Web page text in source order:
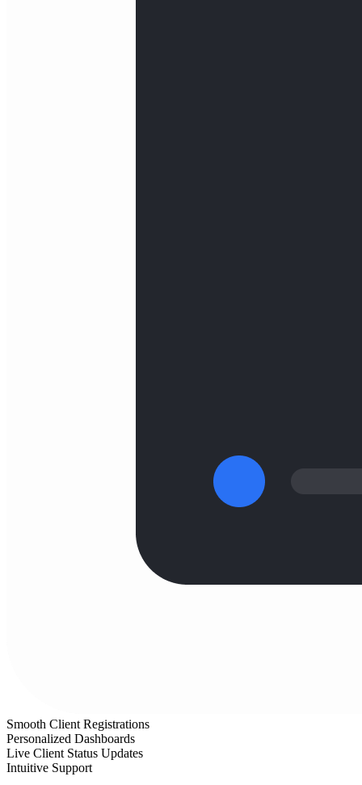
Smooth Client Registrations
Personalized Dashboards
Live Client Status Updates
Intuitive Support